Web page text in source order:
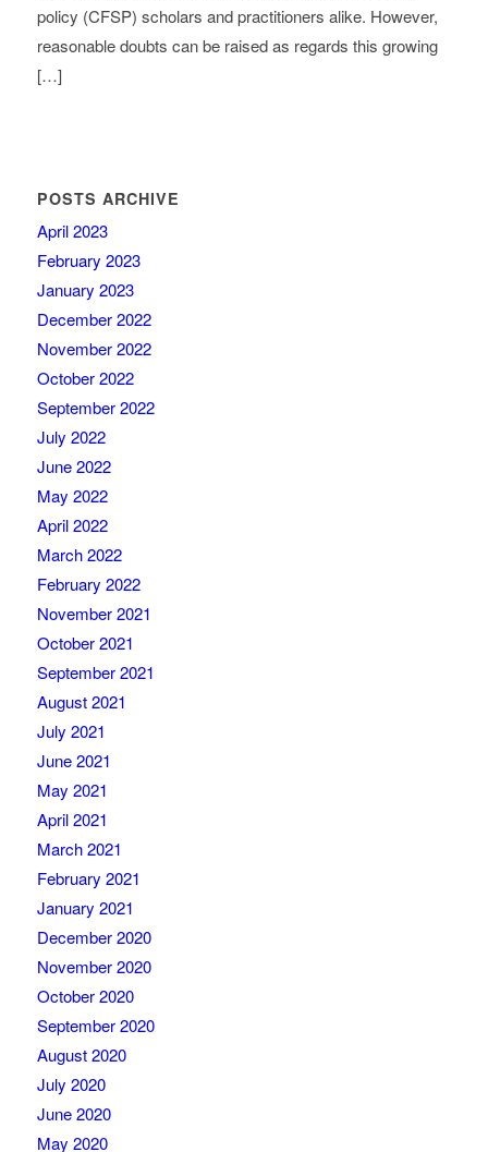
policy (CFSP) scholars and practitioners alike. However,
reasonable doubts can be raised as regards this growing
[…]
POSTS ARCHIVE
April 2023
February 2023
January 2023
December 2022
November 2022
October 2022
September 2022
July 2022
June 2022
May 2022
April 2022
March 2022
February 2022
November 2021
October 2021
September 2021
August 2021
July 2021
June 2021
May 2021
April 2021
March 2021
February 2021
January 2021
December 2020
November 2020
October 2020
September 2020
August 2020
July 2020
June 2020
May 2020